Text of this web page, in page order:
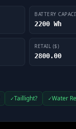
BATTERY
2200 Wh
RETAIL ($)
2800.00
✓Taillight? ✓Water